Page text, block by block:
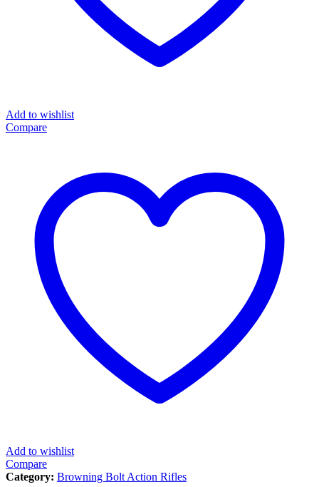
Add to wishlist
Compare
Add to wishlist
Compare
Category: Browning Bolt Action Rifles